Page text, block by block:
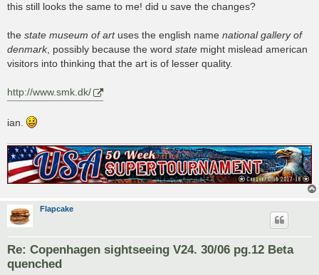
this still looks the same to me! did u save the changes?
the state museum of artuses the english name national gallery of
denmark, possibly because the word state might mislead american
visitors into thinking that the art is of lesser quality.
http://www.smk.dk/
ian.
Flapcake
Re: Copenhagen sightseeing V24. 30/06 pg.12 Beta
quenched